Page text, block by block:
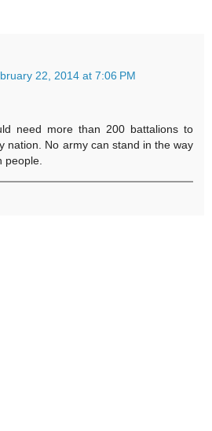
22, 2014 at 7:06 PM
need more than 200 battalions to
nation. No army can stand in the way
people.